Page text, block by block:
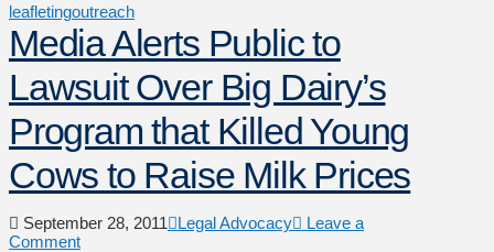
leafletingoutreach
Media Alerts Public to
Lawsuit Over Big Dairy’s
Program that Killed Young
Cows to Raise Milk Prices
September 28, 2011 Legal Advocacy
Leave a
Comment